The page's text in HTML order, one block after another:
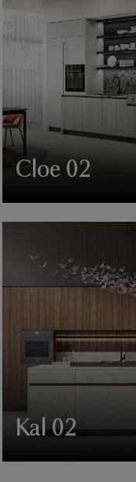
Cloe 02
Kal 02